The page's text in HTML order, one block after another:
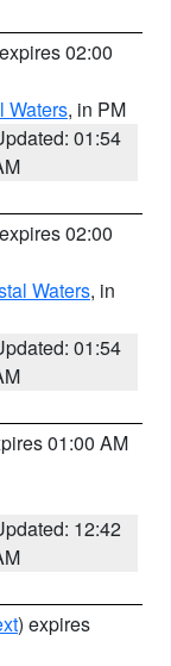
02:00
Waters, in PM
01:54
02:00
Waters, in
01:54
01:00 AM
12:42
) expires